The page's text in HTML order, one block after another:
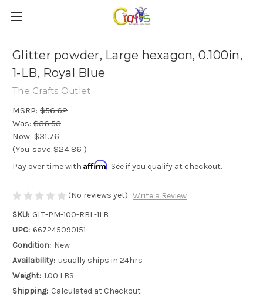
Glitter powder, Large hexagon, 0.100in,
1-LB, Royal Blue
The Crafts Outlet
MSRP: $56.62
Was: $36.53
Now: $31.76
(You save $24.86 )
Pay over time with Affirm. See if you qualify at checkout.
(No reviews yet) Write a Review
SKU: GLT-PM-100-RBL-1LB
UPC: 667245090151
Condition: New
Availability: usually ships in 24hrs
Weight: 1.00 LBS
Shipping: Calculated at Checkout